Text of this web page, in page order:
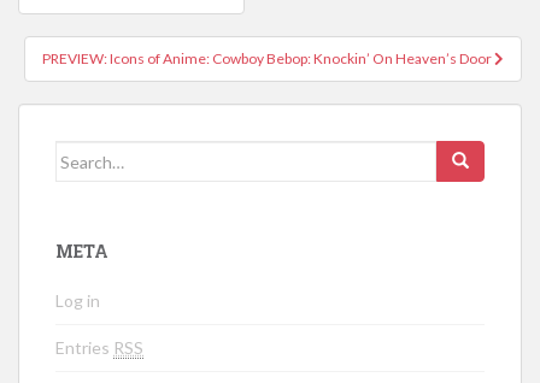
Post navigation
PREVIEW: Icons of Anime: Cowboy Bebop: Knockin’ On Heaven’s Door
Search for:
META
Log in
Entries RSS